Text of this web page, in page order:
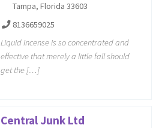
Tampa, Florida 33603
8136659025
Liquid incense is so concentrated and
effective that merely a little fall should
get the […]
Central Junk Ltd